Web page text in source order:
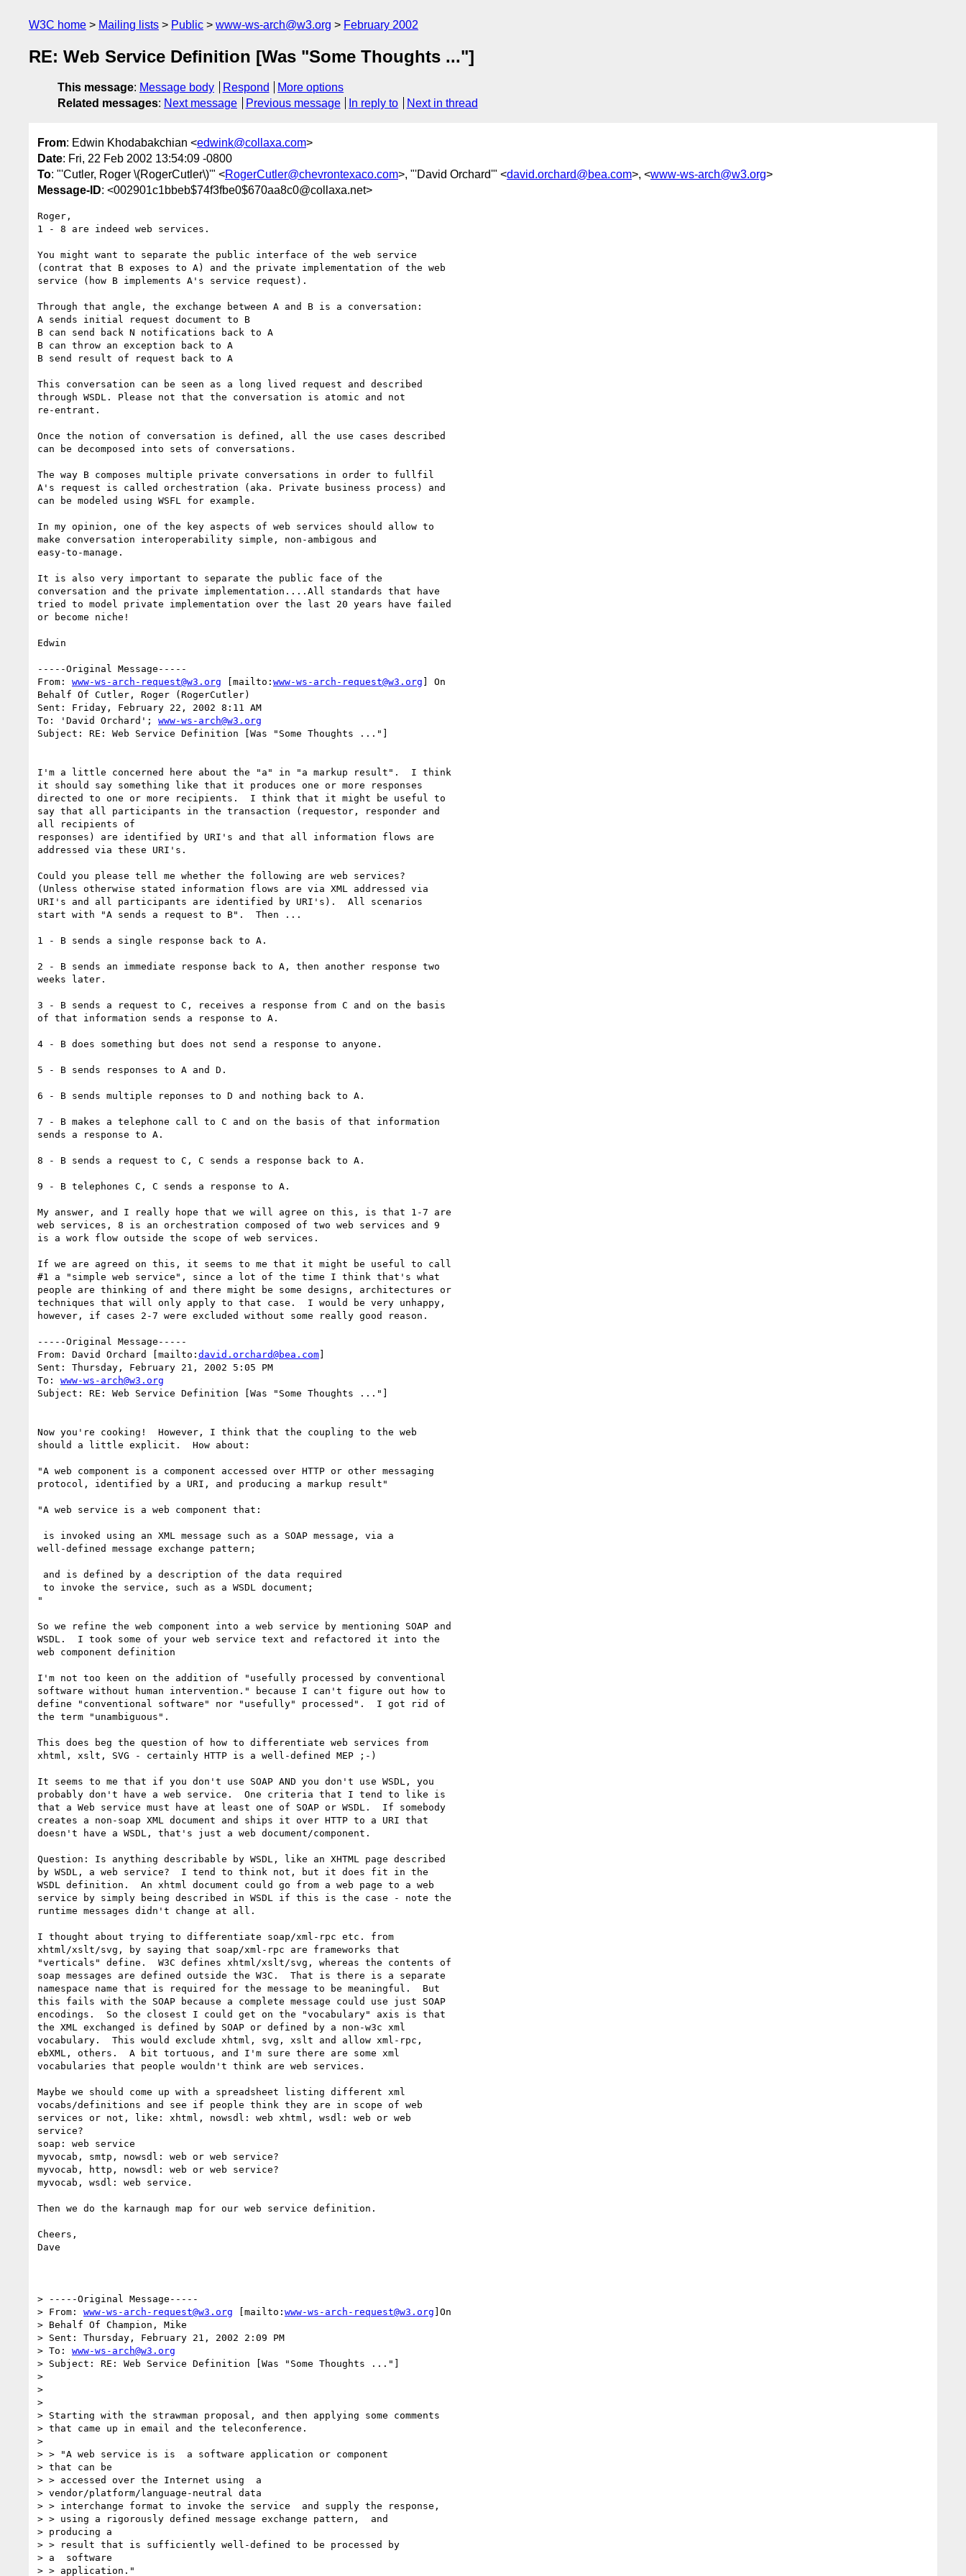
W3C home Mailing lists Public www-ws-arch@w3.org February 2002
RE: Web Service Definition [Was "Some Thoughts ..."]
This message: Message body Respond
More options
Related messages: Next message Previous message In reply to Next in thread
From: Edwin Khodabakchian <edwink@collaxa.com>
Date: Fri, 22 Feb 2002 13:54:09 -0800
To: "'Cutler, Roger \(RogerCutler\)'" <RogerCutler@chevrontexaco.com>, "'David Orchard'" <david.orchard@bea.com>, <www-ws-arch@w3.org>
Message-ID: <002901c1bbeb$74f3fbe0$670aa8c0@collaxa.net>
Roger,
1 - 8 are indeed web services.
You might want to separate the public interface of the web service
(contrat that B exposes to A) and the private implementation of the web
service (how B implements A's service request).
Through that angle, the exchange between A and B is a conversation:
A sends initial request document to B
B can send back N notifications back to A
B can throw an exception back to A
B send result of request back to A
This conversation can be seen as a long lived request and described
through WSDL. Please not that the conversation is atomic and not
re-entrant.
Once the notion of conversation is defined, all the use cases described
can be decomposed into sets of conversations.
The way B composes multiple private conversations in order to fullfil
A's request is called orchestration (aka. Private business process) and
can be modeled using WSFL for example.
In my opinion, one of the key aspects of web services should allow to
make conversation interoperability simple, non-ambigous and
easy-to-manage.
It is also very important to separate the public face of the
conversation and the private implementation....All standards that have
tried to model private implementation over the last 20 years have failed
or become niche!
Edwin
-----Original Message-----
From: www-ws-arch-request@w3.org [mailto: www-ws-arch-request@w3.org ] On
Behalf Of Cutler, Roger (RogerCutler)
Sent: Friday, February 22, 2002 8:11 AM
To: 'David Orchard'; www-ws-arch@w3.org
Subject: RE: Web Service Definition [Was "Some Thoughts ..."]
I'm a little concerned here about the "a" in "a markup result".  I think
it should say something like that it produces one or more responses
directed to one or more recipients.  I think that it might be useful to
say that all participants in the transaction (requestor, responder and
all recipients of
responses) are identified by URI's and that all information flows are
addressed via these URI's.
Could you please tell me whether the following are web services?
(Unless otherwise stated information flows are via XML addressed via
URI's and all participants are identified by URI's).  All scenarios
start with "A sends a request to B".  Then ...
1 - B sends a single response back to A.
2 - B sends an immediate response back to A, then another response two
weeks later.
3 - B sends a request to C, receives a response from C and on the basis
of that information sends a response to A.
4 - B does something but does not send a response to anyone.
5 - B sends responses to A and D.
6 - B sends multiple reponses to D and nothing back to A.
7 - B makes a telephone call to C and on the basis of that information
sends a response to A.
8 - B sends a request to C, C sends a response back to A.
9 - B telephones C, C sends a response to A.
My answer, and I really hope that we will agree on this, is that 1-7 are
web services, 8 is an orchestration composed of two web services and 9
is a work flow outside the scope of web services.
If we are agreed on this, it seems to me that it might be useful to call
#1 a "simple web service", since a lot of the time I think that's what
people are thinking of and there might be some designs, architectures or
techniques that will only apply to that case.  I would be very unhappy,
however, if cases 2-7 were excluded without some really good reason.
-----Original Message-----
From: David Orchard [mailto: david.orchard@bea.com]
Sent: Thursday, February 21, 2002 5:05 PM
To: www-ws-arch@w3.org
Subject: RE: Web Service Definition [Was "Some Thoughts ..."]
Now you're cooking!  However, I think that the coupling to the web
should a little explicit.  How about:
"A web component is a component accessed over HTTP or other messaging
protocol, identified by a URI, and producing a markup result"
"A web service is a web component that:
well-defined message exchange pattern;
"
So we refine the web component into a web service by mentioning SOAP and
WSDL.  I took some of your web service text and refactored it into the
web component definition
I'm not too keen on the addition of "usefully processed by conventional
software without human intervention." because I can't figure out how to
define "conventional software" nor "usefully" processed".  I got rid of
the term "unambiguous".
This does beg the question of how to differentiate web services from
xhtml, xslt, SVG - certainly HTTP is a well-defined MEP ;-)
It seems to me that if you don't use SOAP AND you don't use WSDL, you
probably don't have a web service.  One criteria that I tend to like is
that a Web service must have at least one of SOAP or WSDL.  If somebody
creates a non-soap XML document and ships it over HTTP to a URI that
doesn't have a WSDL, that's just a web document/component.
Question: Is anything describable by WSDL, like an XHTML page described
by WSDL, a web service?  I tend to think not, but it does fit in the
WSDL definition.  An xhtml document could go from a web page to a web
service by simply being described in WSDL if this is the case - note the
runtime messages didn't change at all.
I thought about trying to differentiate soap/xml-rpc etc. from
xhtml/xslt/svg, by saying that soap/xml-rpc are frameworks that
"verticals" define.  W3C defines xhtml/xslt/svg, whereas the contents of
soap messages are defined outside the W3C.  That is there is a separate
namespace name that is required for the message to be meaningful.  But
this fails with the SOAP because a complete message could use just SOAP
encodings.  So the closest I could get on the "vocabulary" axis is that
the XML exchanged is defined by SOAP or defined by a non-w3c xml
vocabulary.  This would exclude xhtml, svg, xslt and allow xml-rpc,
ebXML, others.  A bit tortuous, and I'm sure there are some xml
vocabularies that people wouldn't think are web services.
Maybe we should come up with a spreadsheet listing different xml
vocabs/definitions and see if people think they are in scope of web
services or not, like: xhtml, nowsdl: web xhtml, wsdl: web or web
service?
soap: web service
myvocab, smtp, nowsdl: web or web service?
myvocab, http, nowsdl: web or web service?
myvocab, wsdl: web service.
Then we do the karnaugh map for our web service definition.
Cheers,
Dave
> -----Original Message-----
> From: www-ws-arch-request@w3.org [mailto: www-ws-arch-request@w3.org ]On
> Behalf Of Champion, Mike
> Sent: Thursday, February 21, 2002 2:09 PM
> To: www-ws-arch@w3.org
> Subject: RE: Web Service Definition [Was "Some Thoughts ..."]
>
>
>
> Starting with the strawman proposal, and then applying some comments
> that came up in email and the teleconference.
>
> > "A web service is is  a software application or component
> that can be
> > accessed over the Internet using  a
> vendor/platform/language-neutral data
> > interchange format to invoke the service  and supply the response,
> > using a rigorously defined message exchange pattern,  and
> producing a
> > result that is sufficiently well-defined to be processed by
> a  software
> > application."